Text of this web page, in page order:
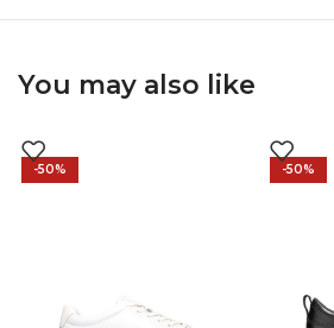
You may also like
-50% -50%